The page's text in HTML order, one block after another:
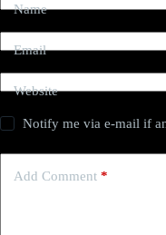
Name
Email
Website
Notify me via e-mail if
Add Comment *